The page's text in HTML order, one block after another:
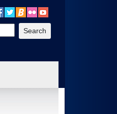
etc). 3. To enter and activate the